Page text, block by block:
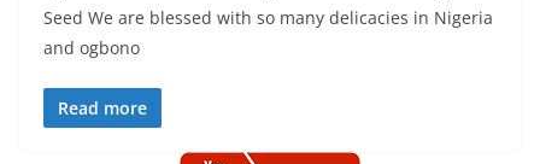
Seed We are blessed with so many delicacies in Nigeria
and ogbono
Read more